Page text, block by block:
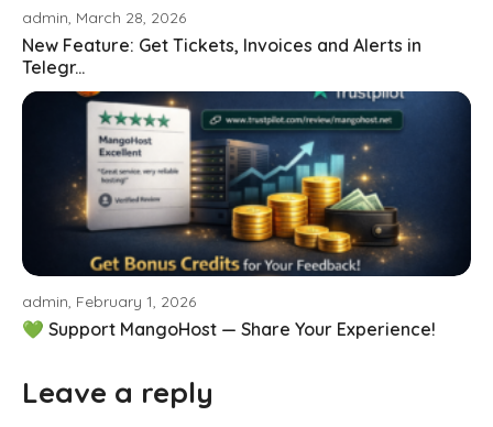
admin, March 28, 2026
New Feature: Get Tickets, Invoices and Alerts in
Telegr...
admin, February 1, 2026
💚 Support MangoHost — Share Your Experience!
Leave a reply